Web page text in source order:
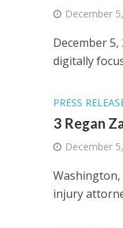
December
December
digitally
PRESS
3 Regan
December
Washington,
injury